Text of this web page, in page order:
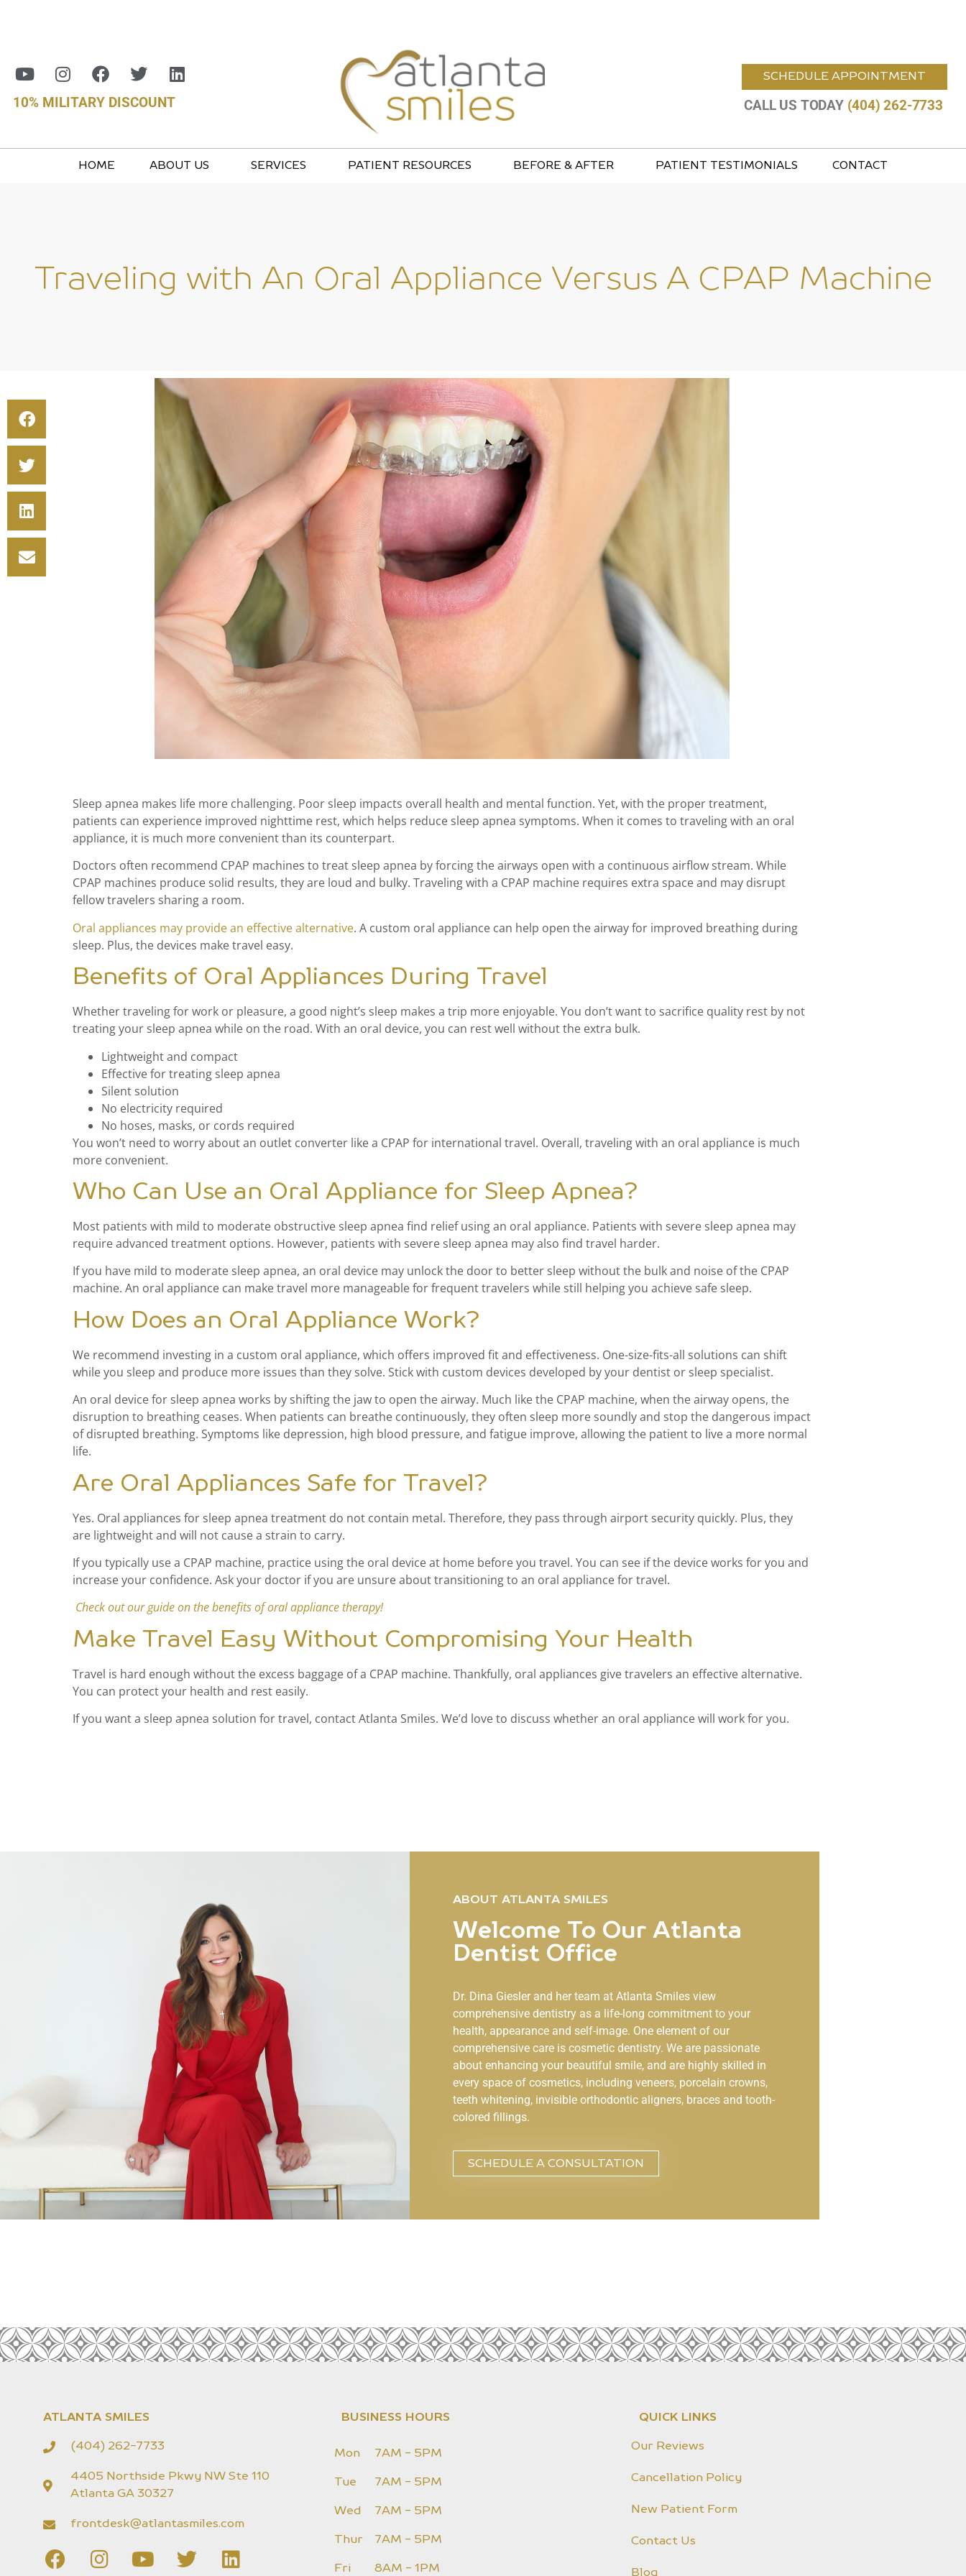
10% MILITARY DISCOUNT
SCHEDULE APPOINTMENT
CALL US TODAY (404) 262-7733
HOME ABOUT US SERVICES PATIENT RESOURCES BEFORE & AFTER PATIENT TESTIMONIALS CONTACT
Traveling with An Oral Appliance Versus A CPAP Machine
Sleep apnea makes life more challenging. Poor sleep impacts overall health and mental function. Yet, with the proper treatment,
patients can experience improved nighttime rest, which helps reduce sleep apnea symptoms. When it comes to traveling with an oral
appliance, it is much more convenient than its counterpart.
Doctors often recommend CPAP machines to treat sleep apnea by forcing the airways open with a continuous airflow stream. While
CPAP machines produce solid results, they are loud and bulky. Traveling with a CPAP machine requires extra space and may disrupt
fellow travelers sharing a room.
Oral appliances may provide an effective alternative. A custom oral appliance can help open the airway for improved breathing during
sleep. Plus, the devices make travel easy.
Benefits of Oral Appliances During Travel
Whether traveling for work or pleasure, a good night’s sleep makes a trip more enjoyable. You don’t want to sacrifice quality rest by not
treating your sleep apnea while on the road. With an oral device, you can rest well without the extra bulk.
Lightweight and compact
Effective for treating sleep apnea
Silent solution
No electricity required
No hoses, masks, or cords required
You won’t need to worry about an outlet converter like a CPAP for international travel. Overall, traveling with an oral appliance is much
more convenient.
Who Can Use an Oral Appliance for Sleep Apnea?
Most patients with mild to moderate obstructive sleep apnea find relief using an oral appliance. Patients with severe sleep apnea may
require advanced treatment options. However, patients with severe sleep apnea may also find travel harder.
If you have mild to moderate sleep apnea, an oral device may unlock the door to better sleep without the bulk and noise of the CPAP
machine. An oral appliance can make travel more manageable for frequent travelers while still helping you achieve safe sleep.
How Does an Oral Appliance Work?
We recommend investing in a custom oral appliance, which offers improved fit and effectiveness. One-size-fits-all solutions can shift
while you sleep and produce more issues than they solve. Stick with custom devices developed by your dentist or sleep specialist.
An oral device for sleep apnea works by shifting the jaw to open the airway. Much like the CPAP machine, when the airway opens, the
disruption to breathing ceases. When patients can breathe continuously, they often sleep more soundly and stop the dangerous impact
of disrupted breathing. Symptoms like depression, high blood pressure, and fatigue improve, allowing the patient to live a more normal
life.
Are Oral Appliances Safe for Travel?
Yes. Oral appliances for sleep apnea treatment do not contain metal. Therefore, they pass through airport security quickly. Plus, they
are lightweight and will not cause a strain to carry.
If you typically use a CPAP machine, practice using the oral device at home before you travel. You can see if the device works for you and
increase your confidence. Ask your doctor if you are unsure about transitioning to an oral appliance for travel.
Check out our guide on the benefits of oral appliance therapy!
Make Travel Easy Without Compromising Your Health
Travel is hard enough without the excess baggage of a CPAP machine. Thankfully, oral appliances give travelers an effective alternative.
You can protect your health and rest easily.
If you want a sleep apnea solution for travel, contact Atlanta Smiles. We’d love to discuss whether an oral appliance will work for you.
ABOUT ATLANTA SMILES
Welcome To Our Atlanta
Dentist Office
Dr. Dina Giesler and her team at Atlanta Smiles view
comprehensive dentistry as a life-long commitment to your
health, appearance and self-image. One element of our
comprehensive care is cosmetic dentistry. We are passionate
about enhancing your beautiful smile, and are highly skilled in
every space of cosmetics, including veneers, porcelain crowns,
teeth whitening, invisible orthodontic aligners, braces and tooth-
colored fillings.
SCHEDULE A CONSULTATION
ATLANTA SMILES
(404) 262-7733
4405 Northside Pkwy NW Ste 110
Atlanta GA 30327
frontdesk@atlantasmiles.com
BUSINESS HOURS
Mon
Tue
Wed
Thur
Fri
7AM - 5PM
7AM - 5PM
7AM - 5PM
7AM - 5PM
8AM - 1PM
QUICK LINKS
Our Reviews
Cancellation Policy
New Patient Form
Contact Us
Blog